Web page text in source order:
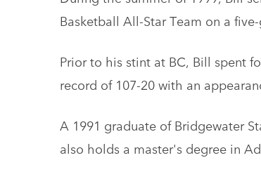
Basketball All-Star Team on a
Prior to his stint at BC, Bill spent
record of 107-20 with an
A 1991 graduate of Bridgewater
also holds a master's degree in